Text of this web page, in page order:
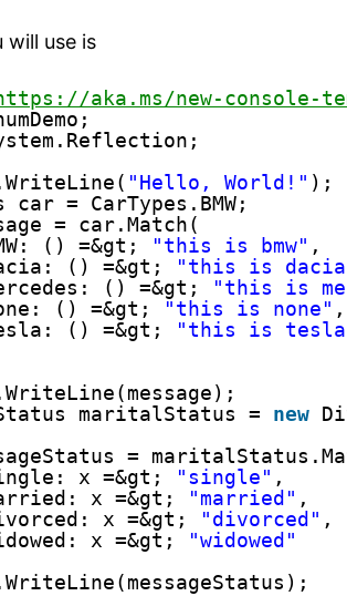
will use is
aka.ms/new-console-
"Hello, World!" );
car = CarTypes.BMW;
= car.Match(
() =&gt;
"this is bmw" ,
() =&gt;
"this is
() =&gt;
"this is
() =&gt;
"this is none" ,
() =&gt;
"this is
maritalStatus = new
=
x =&gt;
"single" ,
x =&gt;
"married" ,
x =&gt;
"divorced" ,
x =&gt;
"widowed"